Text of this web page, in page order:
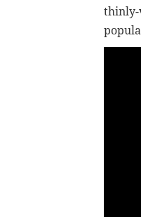
thinly-